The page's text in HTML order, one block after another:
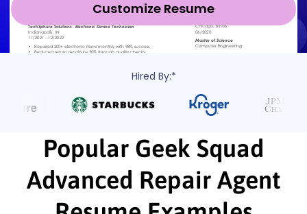
Customize Resume
Hired By:*
Popular Geek Squad
Advanced Repair Agent